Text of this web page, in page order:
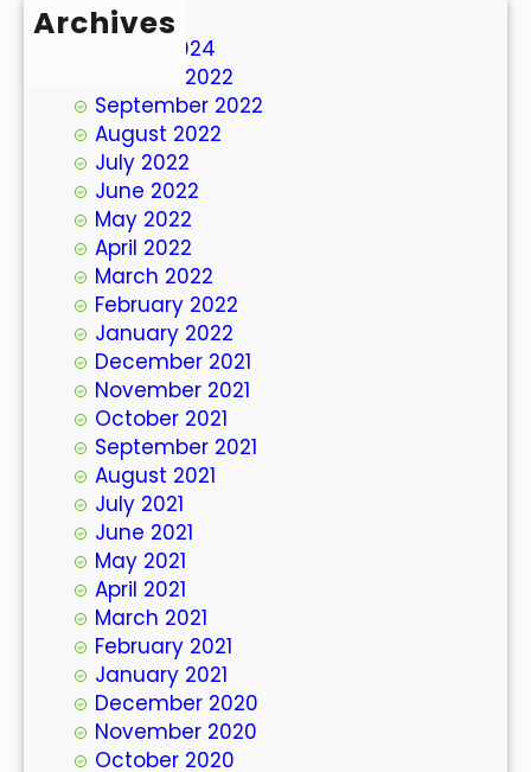
Archives
March 2024
October 2022
September 2022
August 2022
July 2022
June 2022
May 2022
April 2022
March 2022
February 2022
January 2022
December 2021
November 2021
October 2021
September 2021
August 2021
July 2021
June 2021
May 2021
April 2021
March 2021
February 2021
January 2021
December 2020
November 2020
October 2020